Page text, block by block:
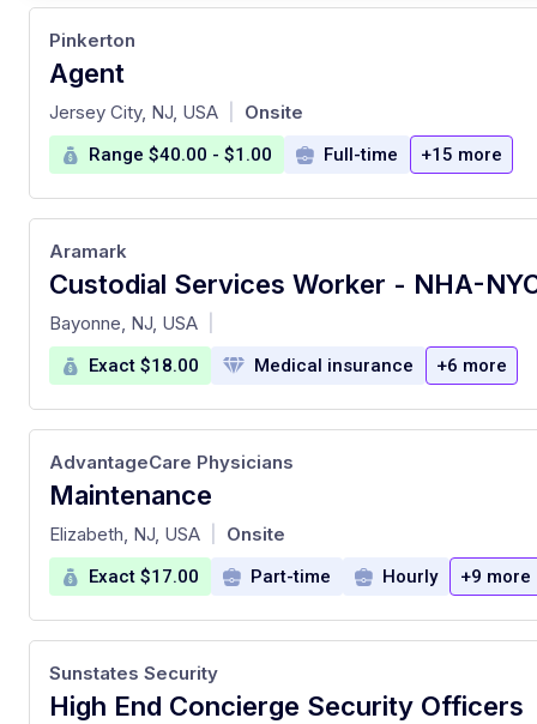
Agent
at
Pinkerton
Jersey City, NJ, USA Onsite
Range $40.00 - $1.00 Full-time +15 more
at
Aramark
Bayonne, NJ, USA
Exact $18.00 Medical insurance +6 more
Maintenance
at
AdvantageCare Physicians
Elizabeth, NJ, USA Onsite
Exact $17.00 Part-time Hourly +9 more
High End Concierge Security Officers
Sunstates Security